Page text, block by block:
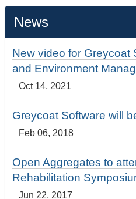
News
New video for Greycoat
and Environment
Oct 14, 2021
Greycoat Software will
Feb 06, 2018
Open Aggregates to
Rehabilitation
Jun 22, 2017